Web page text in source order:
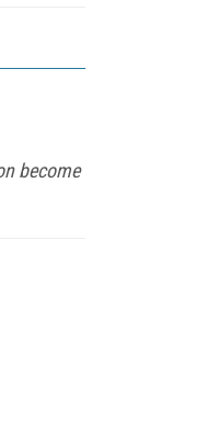
become